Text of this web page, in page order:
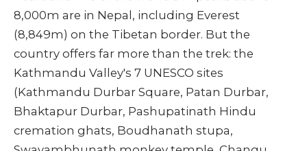
8,000m are in Nepal, including Everest
(8,849m) on the Tibetan border. But the
country offers far more than the trek: the
Kathmandu Valley's 7 UNESCO sites
(Kathmandu Durbar Square, Patan Durbar,
Bhaktapur Durbar, Pashupatinath Hindu
cremation ghats, Boudhanath stupa,